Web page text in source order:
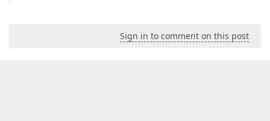
Sign in to comment on this post